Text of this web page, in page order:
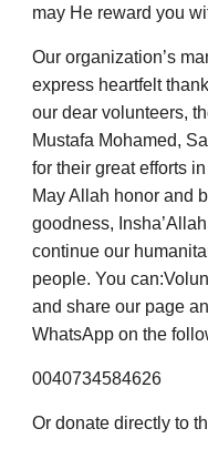
may He reward you
Our organization’s
express heartfelt
our dear volunteers,
Mustafa Mohamed,
for their great efforts
May Allah honor and
goodness,
continue our
people. You can:
and share our page
WhatsApp on the
0040734584626
Or donate directly to